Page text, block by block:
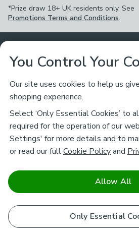
*Prize draw 18+ UK residents only. See
Promotions Terms and Conditions.
Customer Service
Returns Policy
Contact Us
Track My Order
FAQs
Airtasker
Ways to Shop
Delivery
Click & Collect
Download our NEW App
Brands
About Dunelm
Careers
Charity
Corporate
Sustainability
Legal
Terms & Conditions
Cookie Policy
Stay connected
facebook(opens in a new tab)
pinterest(opens in a new
instagram(opens in a
youtube
Safe & Secure Payments
You Control Your
Our site uses cookies to help us
shopping experience.
Select ‘Only Essential Cookies’ to
required for the operation of our
Settings' for more details and to
or read our fullCookie Policyand
Only Essential
Allow All